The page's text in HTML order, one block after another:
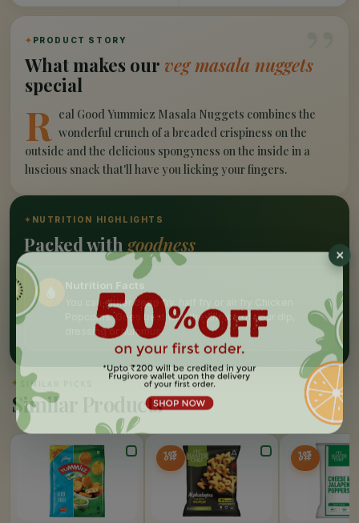
”
✦ PRODUCT STORY
What makes our veg masala nuggets
special
R eal Good Yummiez Masala Nuggets combines the
wonderful crunch of a breaded crispiness on the
outside and the delicious spongyness on the inside in a
luscious snack that'll have you licking your fingers.
✦ NUTRITION HIGHLIGHTS
Packed with goodness
Nutrition Facts
You can either deep fry, half fry or air fry Chicken
Popcorns. Goes best with the choice of your dip,
dressing or hummus.
✦ SIMILAR PICKS
Similar Products
10%
OFF 10%
OFF